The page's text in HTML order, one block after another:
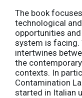
The book
technological
opportunities
system is facing.
intertwines
the
contexts. In
Contamination
started in Italian